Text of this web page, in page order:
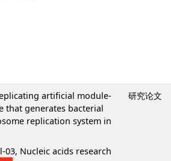
artificial module-
that generates bacterial
replication system in
03, Nucleic acids research
研究论文